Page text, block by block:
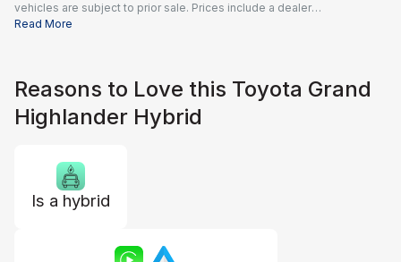
vehicles are subject to prior sale. Prices include a dealer
documentation fee of $995 and all applicable rebates and incentives
Read More
Reasons to Love this Toyota Grand
Highlander Hybrid
Is a hybrid